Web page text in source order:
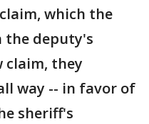
which the
the deputy's
claim, they
way -- in favor of
sheriff's